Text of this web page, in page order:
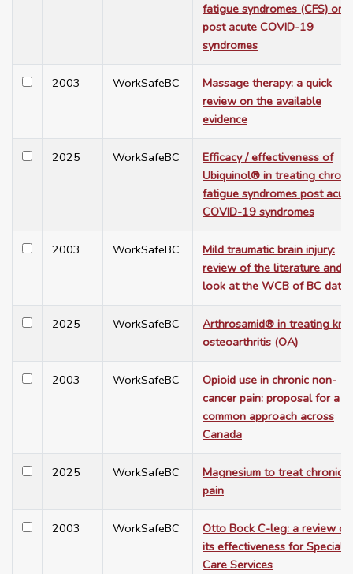
fatigue syndromes (CFS) or
post acute COVID-19
syndromes
2003 WorkSafeBC
Massage therapy: a quick
review on the available
evidence
2025 WorkSafeBC
Efficacy / effectiveness of
Ubiquinol® in treating
fatigue syndromes post
COVID-19 syndromes
2003 WorkSafeBC
Mild traumatic brain injury:
review of the literature and a
look at the WCB of BC data
2025 WorkSafeBC
Arthrosamid® in treating
osteoarthritis (OA)
2003 WorkSafeBC
Opioid use in chronic non-
cancer pain: proposal for a
common approach across
Canada
2025 WorkSafeBC
Magnesium to treat chronic
pain
2003 WorkSafeBC
Otto Bock C-leg: a review of
its effectiveness for Special
Care Services